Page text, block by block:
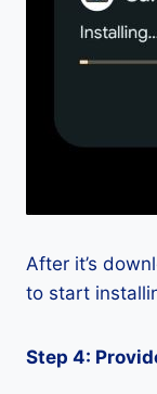
After it’s
to start
Step 4: